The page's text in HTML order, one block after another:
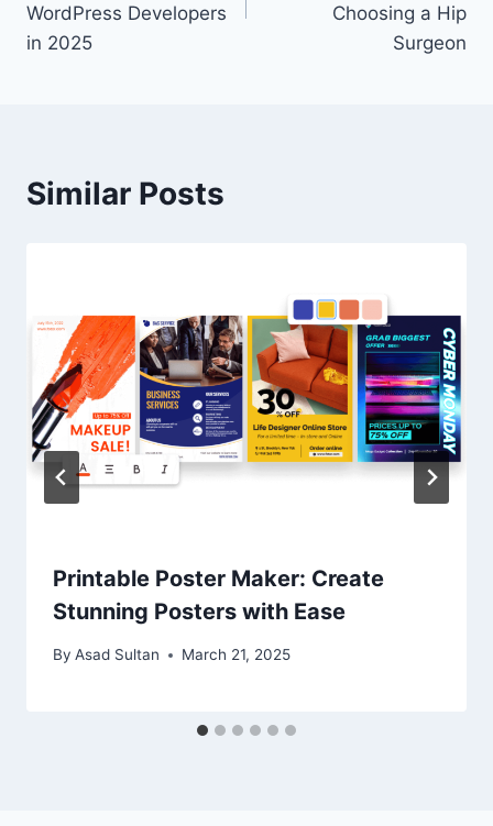
WordPress Developers
in 2025
Choosing a Hip
Surgeon
Similar Posts
Printable Poster Maker: Create
Stunning Posters with Ease
By Asad Sultan March 21, 2025